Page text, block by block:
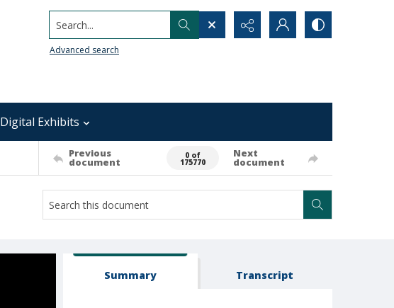
Search...
Advanced search
Digital Exhibits
Previous
document
0 of
175770
Next
document
Summary Transcript